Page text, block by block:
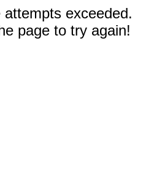
attempts exceeded.
page to try again!